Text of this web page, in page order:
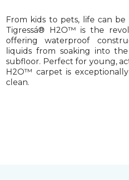
From kids to pets, life can
Tigressá® H2O™ is the
offering waterproof
liquids from soaking into
subfloor. Perfect for young,
H2O™ carpet is
clean.